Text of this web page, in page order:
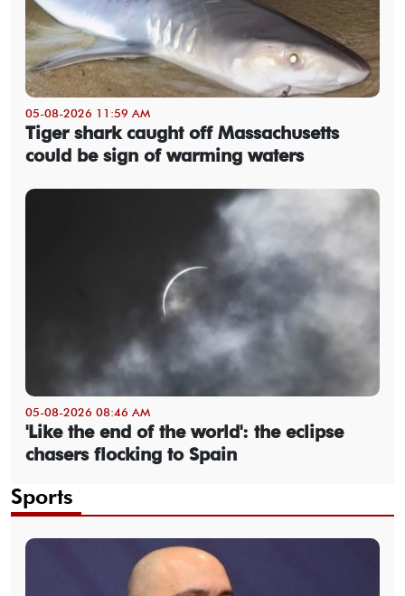
05-08-2026 11:59 AM
Tiger shark caught off Massachusetts
could be sign of warming waters
05-08-2026 08:46 AM
'Like the end of the world': the eclipse
chasers flocking to Spain
Sports